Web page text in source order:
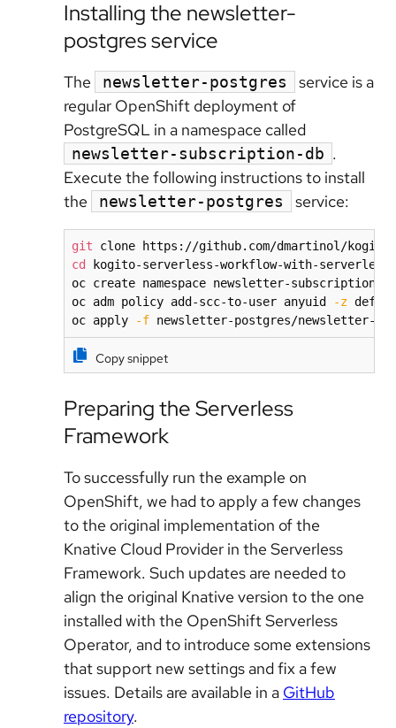
Installing the newsletter-
postgres service
The newsletter-postgres
service is a
regular OpenShift deployment of
PostgreSQL in a namespace called
newsletter-subscription-db .
Execute the following instructions to install
the
newsletter-postgres service:
git
cd
kogito-serverless-workflow-with-serverless-
oc create namespace newsletter-subscription-db
oc adm policy add-scc-to-user anyuid
-z
oc apply
-f newsletter-postgres/newsletter-
Copy snippet
Preparing the Serverless
Framework
To successfully run the example on
OpenShift, we had to apply a few changes
to the original implementation of the
Knative Cloud Provider in the Serverless
Framework. Such updates are needed to
align the original Knative version to the one
installed with the OpenShift Serverless
Operator, and to introduce some extensions
that support new settings and fix a few
issues. Details are available in a GitHub
repository.